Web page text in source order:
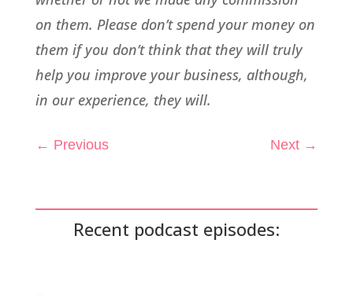
on them. Please don’t spend your money on
them if you don’t think that they will truly
help you improve your business, although,
in our experience, they will.
← Previous Next →
Recent podcast episodes: